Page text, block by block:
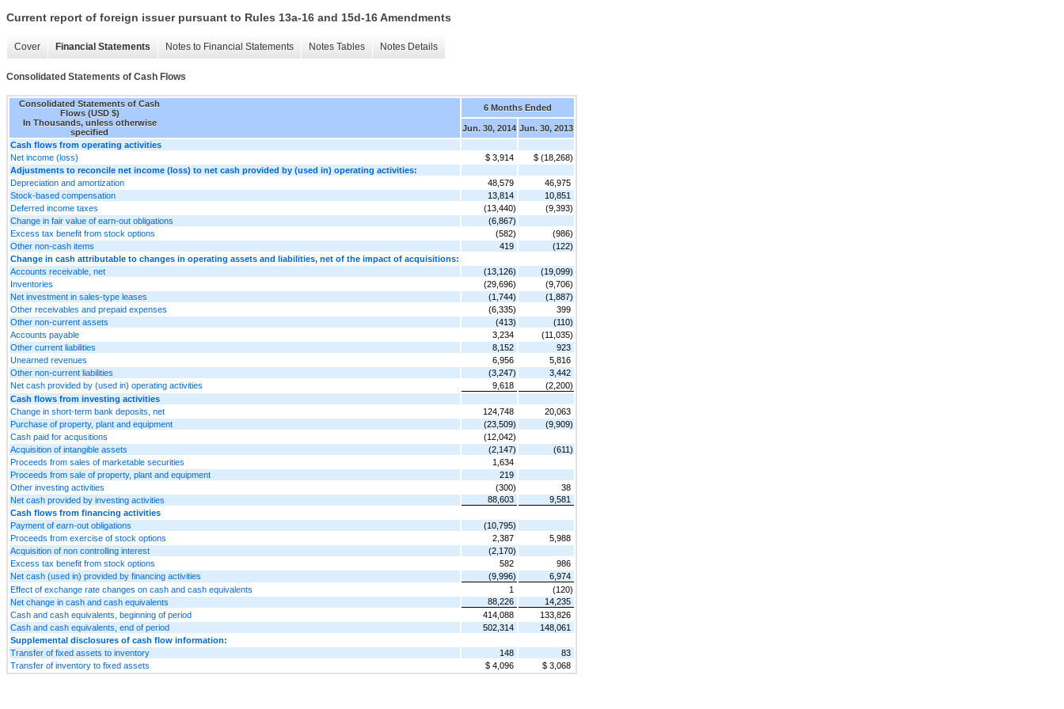
Current report of foreign issuer pursuant to Rules 13a-16 and 15d-16 Amendments
Cover Financial Statements Notes to Financial Statements Notes Tables Notes Details
Consolidated Statements of Cash Flows
Consolidated Statements of Cash
Flows (USD $)
In Thousands, unless otherwise
specified
6 Months Ended
Jun. 30, 2014 Jun. 30, 2013
Cash flows from operating activities
Net income (loss)
$ 3,914
$ (18,268)
Adjustments to reconcile net income (loss) to net cash provided by (used in) operating activities:
Depreciation and amortization
48,579
46,975
Stock-based compensation
13,814
10,851
Deferred income taxes
(13,440)
(9,393)
Change in fair value of earn-out obligations
(6,867)
Excess tax benefit from stock options
(582)
(986)
Other non-cash items
419
(122)
Change in cash attributable to changes in operating assets and liabilities, net of the impact of acquisitions:
Accounts receivable, net
(13,126)
(19,099)
Inventories
(29,696)
(9,706)
Net investment in sales-type leases
(1,744)
(1,887)
Other receivables and prepaid expenses
(6,335)
399
Other non-current assets
(413)
(110)
Accounts payable
3,234
(11,035)
Other current liabilities
8,152
923
Unearned revenues
6,956
5,816
Other non-current liabilities
(3,247)
3,442
Net cash provided by (used in) operating activities
9,618
(2,200)
Cash flows from investing activities
Change in short-term bank deposits, net
124,748
20,063
Purchase of property, plant and equipment
(23,509)
(9,909)
Cash paid for acqusitions
(12,042)
Acquisition of intangible assets
(2,147)
(611)
Proceeds from sales of marketable securities
1,634
Proceeds from sale of property, plant and equipment
219
Other investing activities
(300)
38
Net cash provided by investing activities
88,603
9,581
Cash flows from financing activities
Payment of earn-out obligations
(10,795)
Proceeds from exercise of stock options
2,387
5,988
Acquisition of non controlling interest
(2,170)
Excess tax benefit from stock options
582
986
Net cash (used in) provided by financing activities
(9,996)
6,974
Effect of exchange rate changes on cash and cash equivalents
1
(120)
Net change in cash and cash equivalents
88,226
14,235
Cash and cash equivalents, beginning of period
414,088
133,826
Cash and cash equivalents, end of period
502,314
148,061
Supplemental disclosures of cash flow information:
Transfer of fixed assets to inventory
148
83
Transfer of inventory to fixed assets
$ 4,096 $ 3,068